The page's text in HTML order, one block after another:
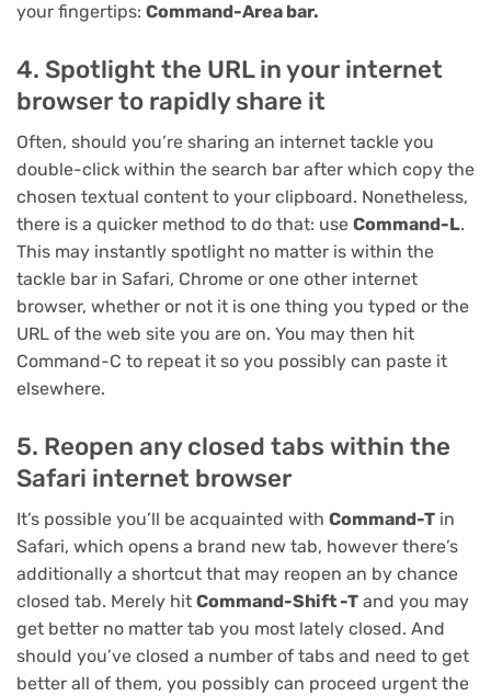
your fingertips: Command-Area bar.
4. Spotlight the URL in your internet
browser to rapidly share it
Often, should you’re sharing an internet tackle you
double-click within the search bar after which copy the
chosen textual content to your clipboard. Nonetheless,
there is a quicker method to do that: use Command-L.
This may instantly spotlight no matter is within the
tackle bar in Safari, Chrome or one other internet
browser, whether or not it is one thing you typed or the
URL of the web site you are on. You may then hit
Command-C to repeat it so you possibly can paste it
elsewhere.
5. Reopen any closed tabs within the
Safari internet browser
It’s possible you’ll be acquainted with Command-T in
Safari, which opens a brand new tab, however there’s
additionally a shortcut that may reopen an by chance
closed tab. Merely hit Command-Shift -T and you may
get better no matter tab you most lately closed. And
should you’ve closed a number of tabs and need to get
better all of them, you possibly can proceed urgent the